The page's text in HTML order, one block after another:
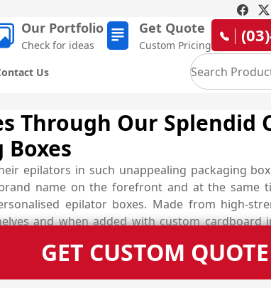
Our Portfolio
Check for ideas
Get Quote
Custom Pricing
Us
Through Our Splendid
epilators in such unappealing packaging
name on the forefront and at the same
epilator boxes. Made from high-
and when added with custom cardboard
the designs according to your
and boost up your branding game.
from industry demanded designers and
GET CUSTOM QUOTE